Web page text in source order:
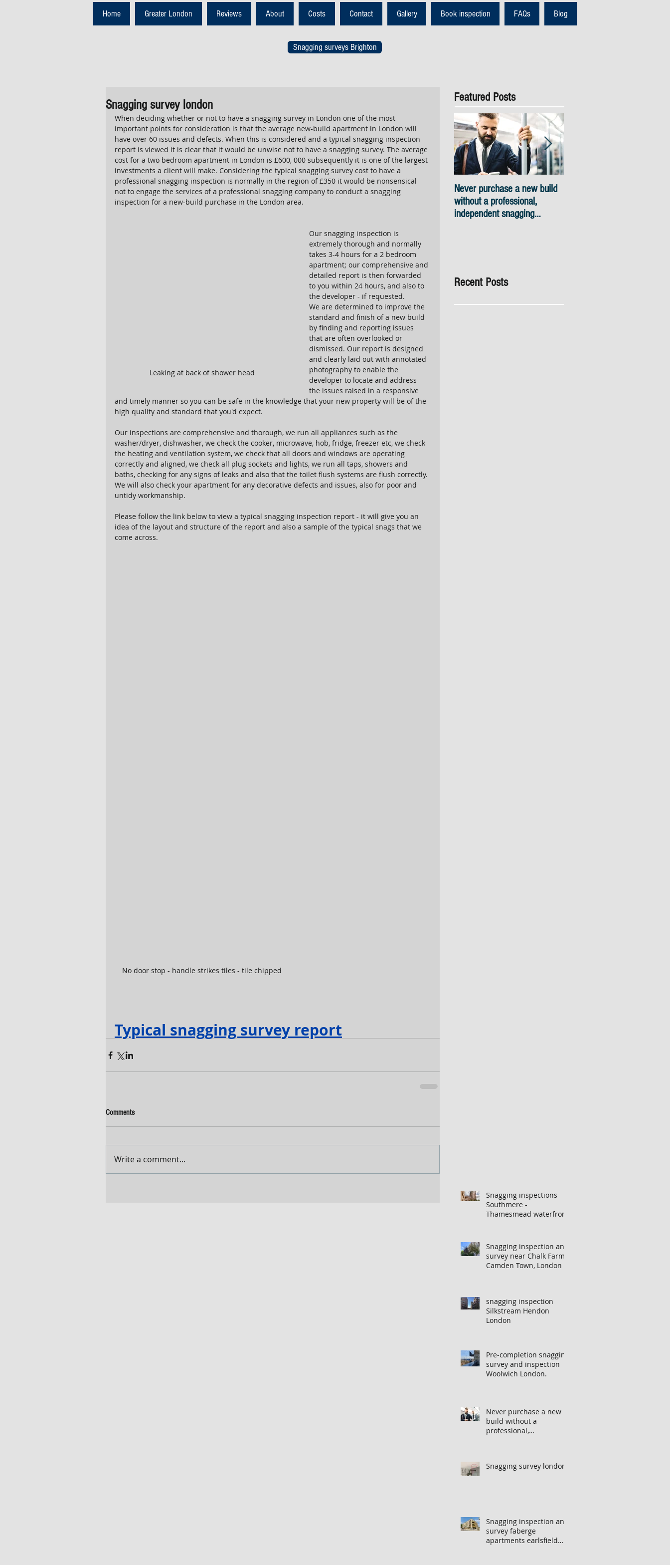
Home Greater London Reviews About Costs Contact Gallery Book inspection FAQs Blog
Snagging surveys Brighton
Snagging survey london
When deciding whether or not to have a snagging survey in London one of the most
important points for consideration is that the average new-build apartment in London will
have over 60 issues and defects. When this is considered and a typical snagging inspection
report is viewed it is clear that it would be unwise not to have a snagging survey. The average
cost for a two bedroom apartment in London is £600, 000 subsequently it is one of the largest
investments a client will make. Considering the typical snagging survey cost to have a
professional snagging inspection is normally in the region of £350 it would be nonsensical
not to engage the services of a professional snagging company to conduct a snagging
inspection for a new-build purchase in the London area.
Leaking at back of shower head
Our snagging inspection is
extremely thorough and normally
takes 3-4 hours for a 2 bedroom
apartment; our comprehensive and
detailed report is then forwarded
to you within 24 hours, and also to
the developer - if requested.
We are determined to improve the
standard and finish of a new build
by finding and reporting issues
that are often overlooked or
dismissed. Our report is designed
and clearly laid out with annotated
photography to enable the
developer to locate and address
the issues raised in a responsive
and timely manner so you can be safe in the knowledge that your new property will be of the
high quality and standard that you'd expect.
Our inspections are comprehensive and thorough, we run all appliances such as the
washer/dryer, dishwasher, we check the cooker, microwave, hob, fridge, freezer etc, we check
the heating and ventilation system, we check that all doors and windows are operating
correctly and aligned, we check all plug sockets and lights, we run all taps, showers and
baths, checking for any signs of leaks and also that the toilet flush systems are flush correctly.
We will also check your apartment for any decorative defects and issues, also for poor and
untidy workmanship.
Please follow the link below to view a typical snagging inspection report - it will give you an
idea of the layout and structure of the report and also a sample of the typical snags that we
come across.
No door stop - handle strikes tiles - tile chipped
Typical snagging survey report
Comments
Write a comment...
Featured Posts
Never purchase a new build
without a professional,
independent snagging
Recent Posts
Snagging inspections
Southmere -
Thamesmead waterfront
Snagging inspection and
survey near Chalk Farm,
Camden Town, London
snagging inspection
Silkstream Hendon
London
Pre-completion snagging
survey and inspection
Woolwich London.
Never purchase a new
build without a
professional,
the risk even if the
Snagging survey london
Snagging inspection and
survey faberge
apartments earlsfield